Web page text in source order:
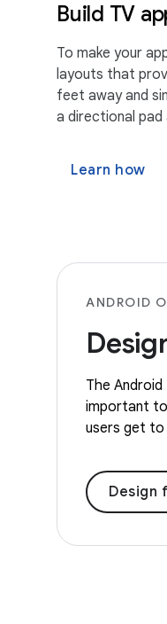
Build TV
To make your
layouts that
feet away and
a directional pad
Learn how
ANDROID
The
important to
users get
Design